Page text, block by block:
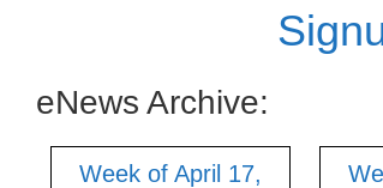
eNews Archive:
Week of April 17,